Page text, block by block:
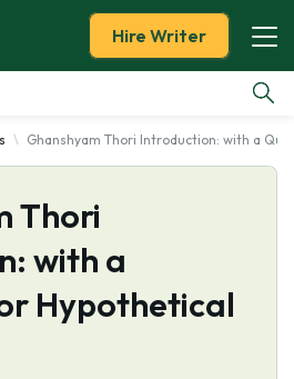
Hire Writer
Ghanshyam Thori Introduction: with a
Thori
with a
Hypothetical